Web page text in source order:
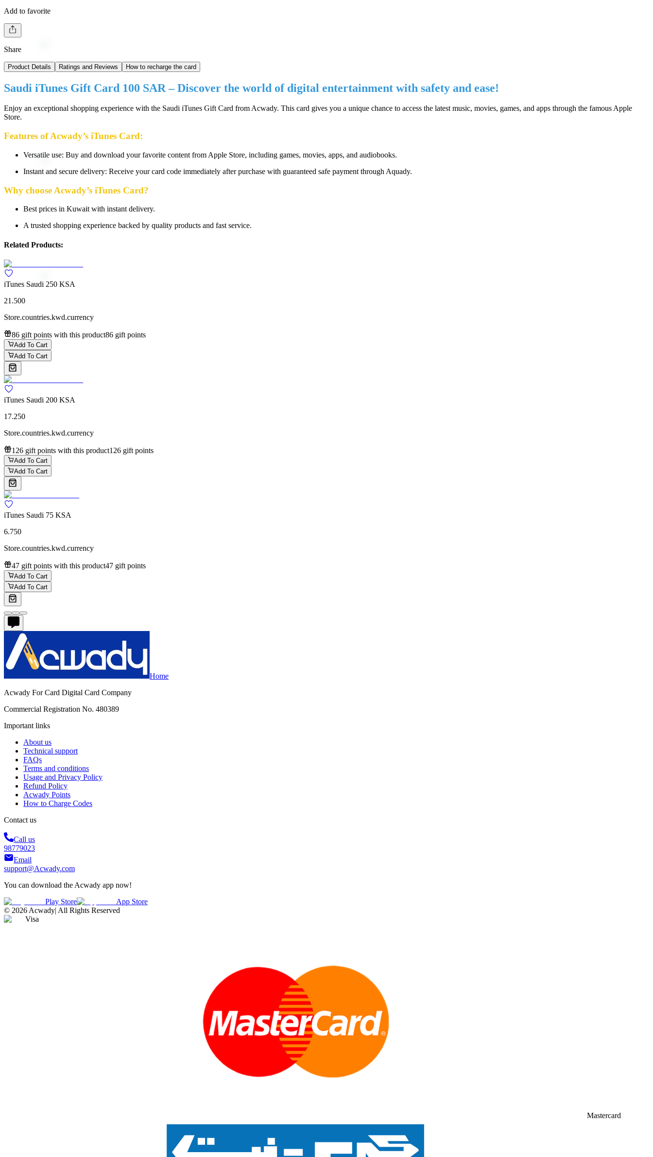
Add to favorite
Share
Product Details Ratings and Reviews How to recharge the card
Saudi iTunes Gift Card 100 SAR – Discover the world of digital entertainment with safety and ease!
Enjoy an exceptional shopping experience with the Saudi iTunes Gift Card from Acwady. This card gives you a unique chance to access the latest music, movies, games, and apps through the famous Apple
Store.
Features of Acwady’s iTunes Card:
Versatile use: Buy and download your favorite content from Apple Store, including games, movies, apps, and audiobooks.
Instant and secure delivery: Receive your card code immediately after purchase with guaranteed safe payment through Aquady.
Why choose Acwady’s iTunes Card?
Best prices in Kuwait with instant delivery.
A trusted shopping experience backed by quality products and fast service.
Related Products:
iTunes Saudi 250 KSA
21.500
Store.countries.kwd.currency
86 gift points with this product86 gift points
Add To Cart
Add To Cart
iTunes Saudi 200 KSA
17.250
Store.countries.kwd.currency
126 gift points with this product126 gift points
Add To Cart
Add To Cart
iTunes Saudi 75 KSA
6.750
Store.countries.kwd.currency
47 gift points with this product47 gift points
Add To Cart
Add To Cart
Home
Acwady For Card Digital Card Company
Commercial Registration No. 480389
Important links
About us
Technical support
FAQs
Terms and conditions
Usage and Privacy Policy
Refund Policy
Acwady Points
How to Charge Codes
Contact us
Call us
98779023
Email
support@Acwady.com
You can download the Acwady app now!
Play Store
App Store
© 2026 Acwady| All Rights Reserved
Visa
Mastercard